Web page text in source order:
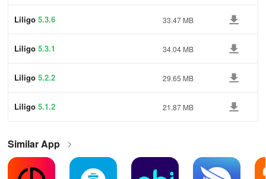
Liligo 5.3.6 33.47 MB
Liligo 5.3.1 34.04 MB
Liligo 5.2.2 29.65 MB
Liligo 5.1.2 21.87 MB
Similar App